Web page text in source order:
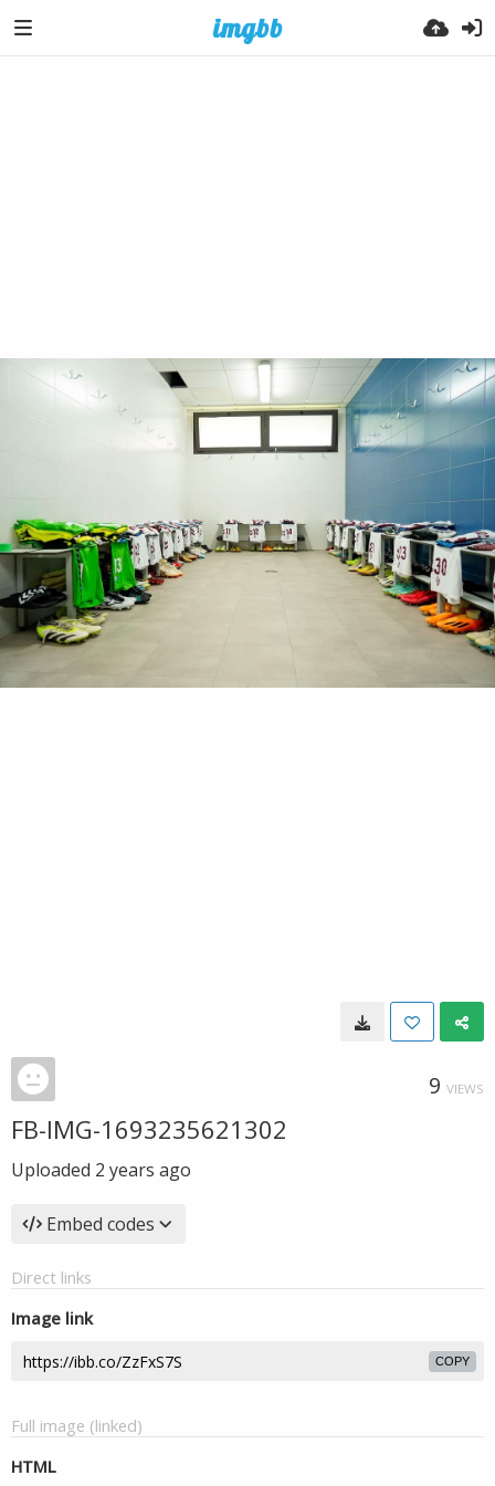
9 VIEWS
FB-IMG-1693235621302
Uploaded 2 years ago
Embed codes
Direct links
Image link
COPY
Full image (linked)
HTML